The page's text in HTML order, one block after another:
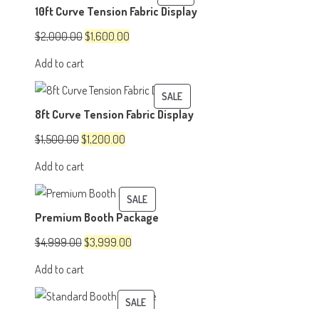
ON
10ft Curve Tension Fabric Display
$2,000.00Original
$2,000.00.
$1,600.00Current
$1,600.00.
Add to cart
SALEPRODUCT
ON
8ft Curve Tension Fabric Display
$1,500.00Original
$1,500.00.
$1,200.00Current
$1,200.00.
Add to cart
SALEPRODUCT
ON
Premium Booth Package
$4,999.00Original
$4,999.00.
$3,999.00Current
$3,999.00.
Add to cart
SALEPRODUCT